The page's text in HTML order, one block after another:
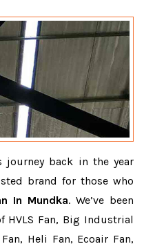
journey back in the year
brand for those who
In Mundka. We’ve been
HVLS Fan, Big Industrial
Heli Fan, Ecoair Fan,